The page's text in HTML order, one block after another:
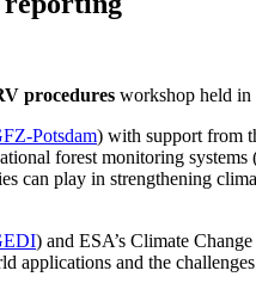
procedures workshop held in
Potsdam) with support from
forest monitoring
can play in strengthening
) and ESA’s Climate
applications and the